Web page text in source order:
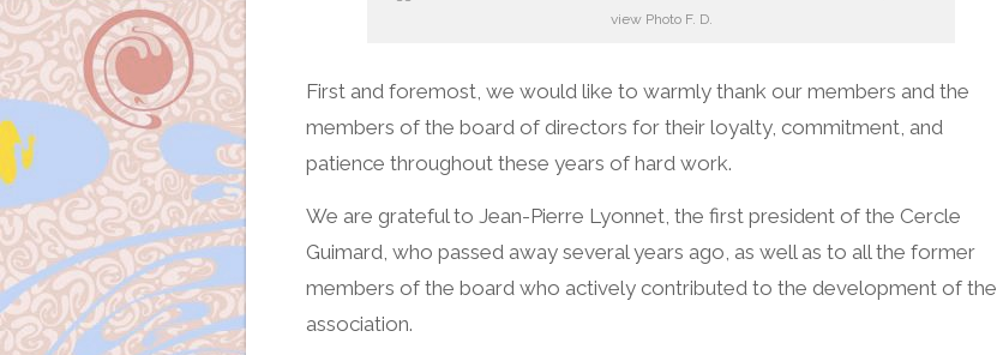
view Photo F. D.
First and foremost, we would like to warmly thank our members and the
members of the board of directors for their loyalty, commitment, and
patience throughout these years of hard work.
We are grateful to Jean-Pierre Lyonnet, the first president of the Cercle
Guimard, who passed away several years ago, as well as to all the former
members of the board who actively contributed to the development of the
association.